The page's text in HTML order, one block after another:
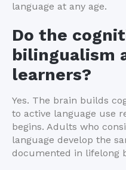
language at any age.
Do the
bilingualism
learners?
Yes. The brain builds
to active language use
begins. Adults who
language develop the
documented in lifelong